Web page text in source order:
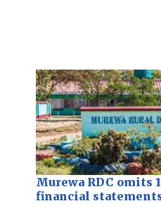
Murewa RDC omits
financial